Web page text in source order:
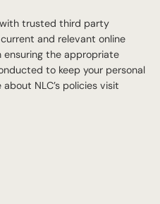
with trusted third party
and relevant online
ensuring the appropriate
to keep your personal
NLC’s policies visit